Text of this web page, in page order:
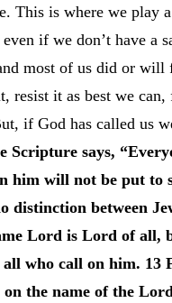
This is where we play
if we don’t have a
most of us did or will
resist it as best we can,
if God has called us
Scripture says,
him will not be put to
distinction between
Lord is Lord of all,
all who call on him. 13
on the name of the